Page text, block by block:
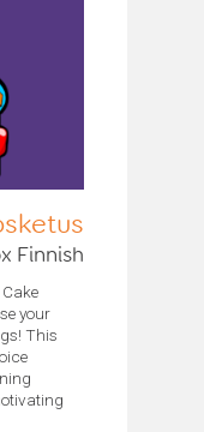
Finnish
your
This